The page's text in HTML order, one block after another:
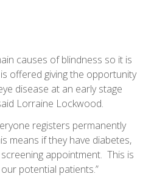
causes of blindness so it is
offered giving the opportunity
disease at an early stage
Lorraine Lockwood.
registers permanently
means if they have diabetes,
appointment. This is
potential patients.”